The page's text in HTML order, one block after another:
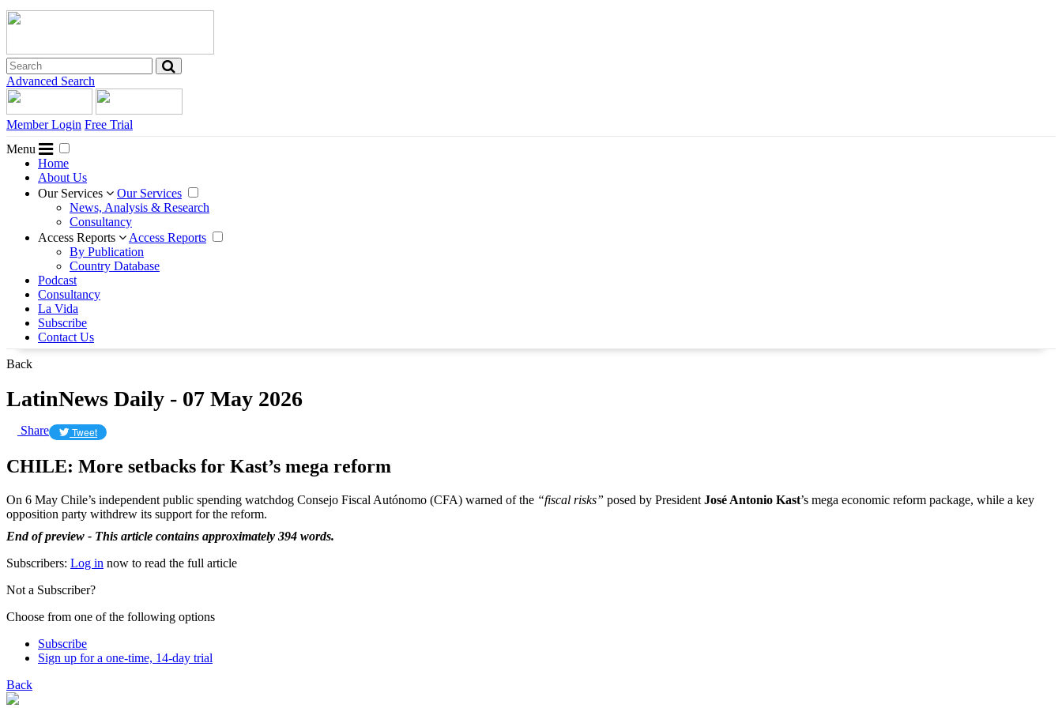
Advanced Search
Member Login Free Trial
Menu
Home
About Us
Our Services
Our Services
News, Analysis & Research
Consultancy
Access Reports
Access Reports
By Publication
Country Database
Podcast
Consultancy
La Vida
Subscribe
Contact Us
Back
LatinNews Daily - 07 May 2026
Share Tweet
CHILE: More setbacks for Kast’s mega reform
On 6 May Chile’s independent public spending watchdog Consejo Fiscal Autónomo (CFA) warned of the “fiscal risks” posed by President José Antonio Kast’s mega economic reform package, while a key
opposition party withdrew its support for the reform.
End of preview - This article contains approximately 394 words.
Subscribers: Log in now to read the full article
Not a Subscriber?
Choose from one of the following options
Subscribe
Sign up for a one-time, 14-day trial
Back